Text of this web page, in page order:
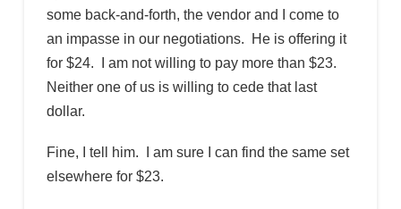
some back-and-forth, the vendor and I come to
an impasse in our negotiations. He is offering it
for $24. I am not willing to pay more than $23.
Neither one of us is willing to cede that last
dollar.
Fine, I tell him. I am sure I can find the same set
elsewhere for $23.